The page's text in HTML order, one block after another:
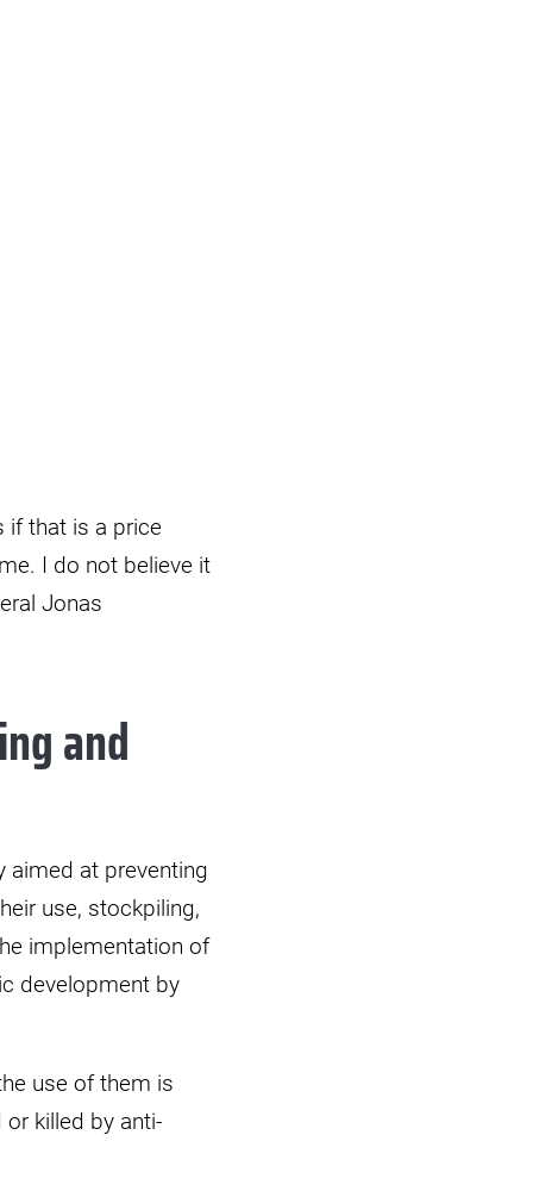
if that is a price
I do not believe it
Jonas
and
aimed at preventing
use, stockpiling,
implementation of
development by
use of them is
killed by anti-